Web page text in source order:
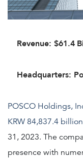
Revenue: $61.4
Headquarters:
POSCO Holdings,
KRW 84,837.4 billion
31, 2023. The
presence with